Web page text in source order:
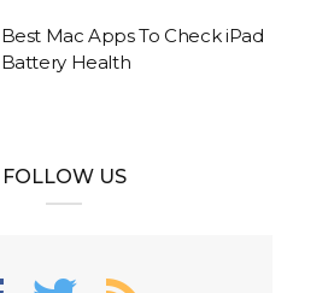
Best Mac Apps To Check iPad
Battery Health
FOLLOW US